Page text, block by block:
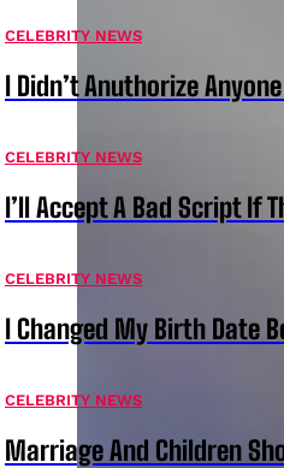
CELEBRITY NEWS
I Didn’t Anuthorize
CELEBRITY NEWS
I’ll Accept A Bad Script If
CELEBRITY NEWS
I Changed My Birth Date
CELEBRITY NEWS
Marriage And Children